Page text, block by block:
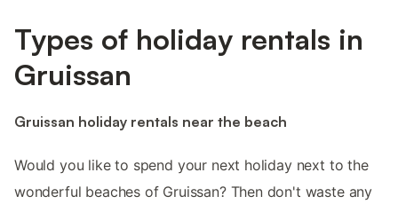
Types of holiday rentals in
Gruissan
Gruissan holiday rentals near the beach
Would you like to spend your next holiday next to the
wonderful beaches of Gruissan? Then don't waste any